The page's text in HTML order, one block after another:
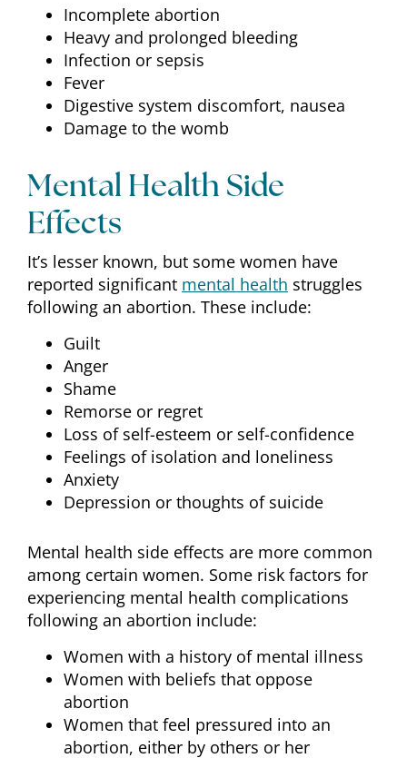
Incomplete abortion
Heavy and prolonged bleeding
Infection or sepsis
Fever
Digestive system discomfort, nausea
Damage to the womb
Mental Health Side
Effects
It’s lesser known, but some women have
reported significant mental health struggles
following an abortion. These include:
Guilt
Anger
Shame
Remorse or regret
Loss of self-esteem or self-confidence
Feelings of isolation and loneliness
Anxiety
Depression or thoughts of suicide
Mental health side effects are more common
among certain women. Some risk factors for
experiencing mental health complications
following an abortion include:
Women with a history of mental illness
Women with beliefs that oppose
abortion
Women that feel pressured into an
abortion, either by others or her